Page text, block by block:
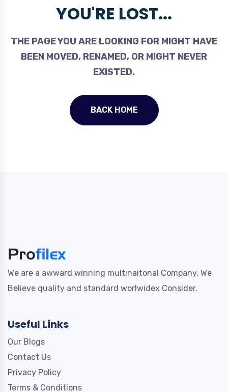
YOU'RE LOST...
THE PAGE YOU ARE LOOKING FOR MIGHT HAVE
BEEN MOVED, RENAMED, OR MIGHT NEVER
EXISTED.
BACK HOME
We are a awward winning multinaitonal Company. We
Believe quality and standard worlwidex Consider.
Useful Links
Our Blogs
Contact Us
Privacy Policy
Terms & Conditions